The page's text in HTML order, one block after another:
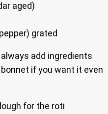
aged)
grated
add ingredients
if you want it even
for the roti